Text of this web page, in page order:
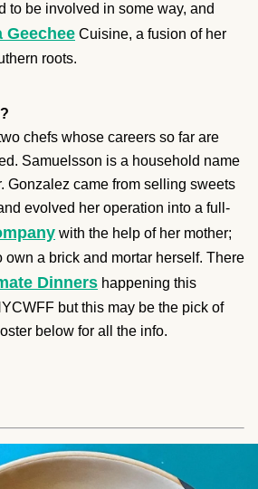
to be involved in some way, and
Geechee Cuisine, a fusion of her
roots.
chefs whose careers so far are
Samuelsson is a household name
Gonzalez came from selling sweets
evolved her operation into a full-
with the help of her mother;
own a brick and mortar herself. There
Dinners happening this
but this may be the pick of
below for all the info.